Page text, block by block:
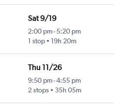
Sat 9/19
2:00 pm-5:20 pm
1 stop
19h 20m
Thu 11/26
9:50 pm-4:55 pm
2 stops
35h 05m